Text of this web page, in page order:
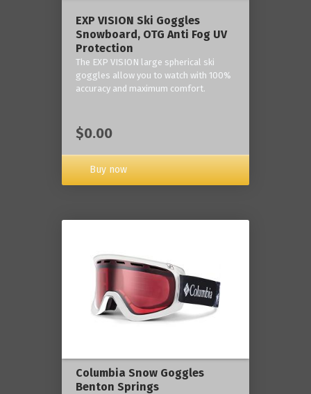
‎EXP VISION Ski Goggles
Snowboard, OTG Anti Fog UV
Protection
The EXP VISION large spherical ski
goggles allow you to watch with 100%
accuracy and maximum comfort.
$0.00
Buy now
Columbia Snow Goggles
Benton Springs